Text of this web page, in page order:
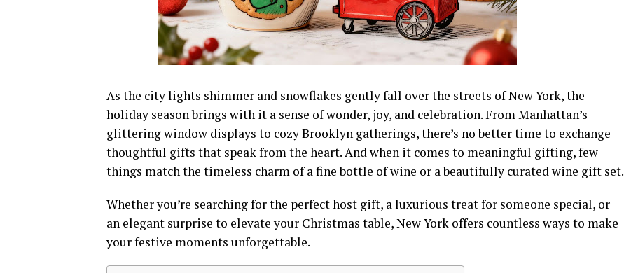
As the city lights shimmer and snowflakes gently fall over the streets of New York, the
holiday season brings with it a sense of wonder, joy, and celebration. From Manhattan’s
glittering window displays to cozy Brooklyn gatherings, there’s no better time to exchange
thoughtful gifts that speak from the heart. And when it comes to meaningful gifting, few
things match the timeless charm of a fine bottle of wine or a beautifully curated wine gift set.
Whether you’re searching for the perfect host gift, a luxurious treat for someone special, or
an elegant surprise to elevate your Christmas table, New York offers countless ways to make
your festive moments unforgettable.